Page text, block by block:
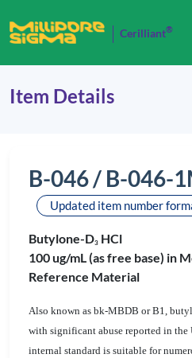
Cerilliant®
Item Details
B-046 / B-046-
Updated item number
Butylone-D3 HCl
100 ug/mL (as free base) in
Reference Material
Also known as bk-MBDB or B1,
with significant abuse reported in the
internal standard is suitable for